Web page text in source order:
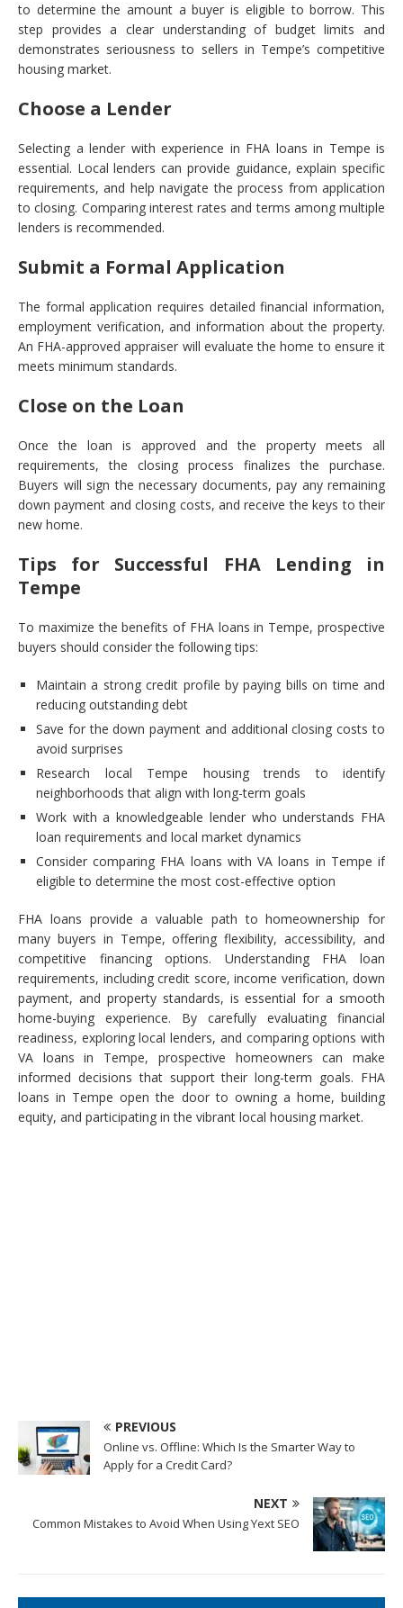
to determine the amount a buyer is eligible to borrow. This
step provides a clear understanding of budget limits and
demonstrates seriousness to sellers in Tempe’s competitive
housing market.
Choose a Lender
Selecting a lender with experience in FHA loans in Tempe is
essential. Local lenders can provide guidance, explain specific
requirements, and help navigate the process from application
to closing. Comparing interest rates and terms among multiple
lenders is recommended.
Submit a Formal Application
The formal application requires detailed financial information,
employment verification, and information about the property.
An FHA-approved appraiser will evaluate the home to ensure it
meets minimum standards.
Close on the Loan
Once the loan is approved and the property meets all
requirements, the closing process finalizes the purchase.
Buyers will sign the necessary documents, pay any remaining
down payment and closing costs, and receive the keys to their
new home.
Tips for Successful FHA Lending in
Tempe
To maximize the benefits of FHA loans in Tempe, prospective
buyers should consider the following tips:
Maintain a strong credit profile by paying bills on time and
reducing outstanding debt
Save for the down payment and additional closing costs to
avoid surprises
Research local Tempe housing trends to identify
neighborhoods that align with long-term goals
Work with a knowledgeable lender who understands FHA
loan requirements and local market dynamics
Consider comparing FHA loans with VA loans in Tempe if
eligible to determine the most cost-effective option
FHA loans provide a valuable path to homeownership for
many buyers in Tempe, offering flexibility, accessibility, and
competitive financing options. Understanding FHA loan
requirements, including credit score, income verification, down
payment, and property standards, is essential for a smooth
home-buying experience. By carefully evaluating financial
readiness, exploring local lenders, and comparing options with
VA loans in Tempe, prospective homeowners can make
informed decisions that support their long-term goals. FHA
loans in Tempe open the door to owning a home, building
equity, and participating in the vibrant local housing market.
PREVIOUS
Online vs. Offline: Which Is the Smarter Way to
Apply for a Credit Card?
NEXT
Common Mistakes to Avoid When Using Yext SEO